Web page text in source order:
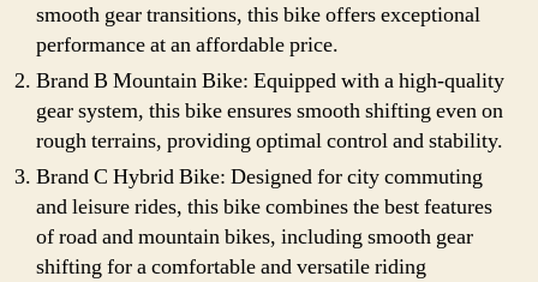
smooth gear transitions, this bike offers exceptional
performance at an affordable price.
Brand B Mountain Bike: Equipped with a high-quality
gear system, this bike ensures smooth shifting even on
rough terrains, providing optimal control and stability.
Brand C Hybrid Bike: Designed for city commuting
and leisure rides, this bike combines the best features
of road and mountain bikes, including smooth gear
shifting for a comfortable and versatile riding